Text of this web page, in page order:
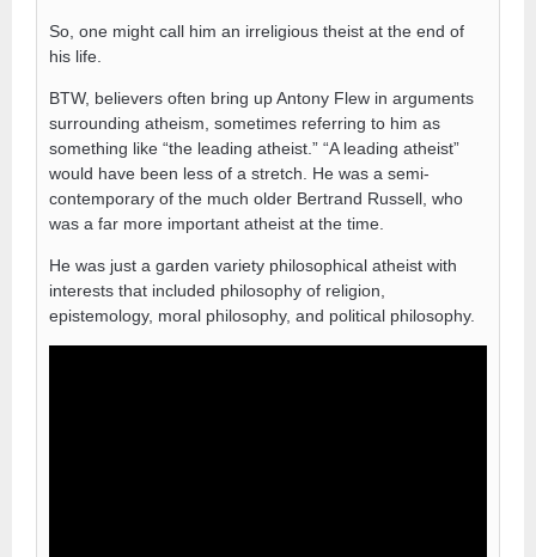
So, one might call him an irreligious theist at the end of
his life.
BTW, believers often bring up Antony Flew in arguments
surrounding atheism, sometimes referring to him as
something like “the leading atheist.” “A leading atheist”
would have been less of a stretch. He was a semi-
contemporary of the much older Bertrand Russell, who
was a far more important atheist at the time.
He was just a garden variety philosophical atheist with
interests that included philosophy of religion,
epistemology, moral philosophy, and political philosophy.